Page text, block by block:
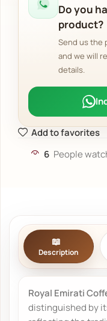
Do you
product?
Send us the
and we will
details.
Add to favorites
6 People
Description
Royal Emirati
distinguished by